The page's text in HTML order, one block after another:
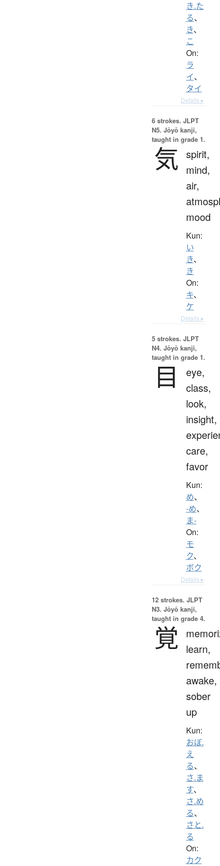
き.た
る、
き、
こ
On:
ラ
イ、
タイ
Details ▸
6 strokes. JLPT
N5. Jōyō kanji,
taught in grade 1.
気 spirit,
mind,
air,
mood
Kun:
い
き、
き
On:
キ、
ケ
Details ▸
5 strokes. JLPT
N4. Jōyō kanji,
taught in grade 1.
目
eye,
class,
look,
insight,
care,
favor
Kun:
め、
-め、
ま-
On:
モ
ク、
ボク
Details ▸
12 strokes. JLPT
N3. Jōyō kanji,
taught in grade 4.
覚
learn,
awake,
sober
up
Kun:
おぼ.
え
る、
さ.ま
す、
さ.め
る、
さと.
る
On:
カク